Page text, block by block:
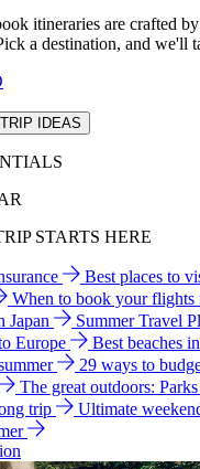
itineraries are crafted
a destination, and we'll
TRIP IDEAS
STARTS HERE
Best places to
When to book your
Japan
Summer Travel
Europe
Best beaches
29 ways to
The great outdoors:
trip
Ultimate